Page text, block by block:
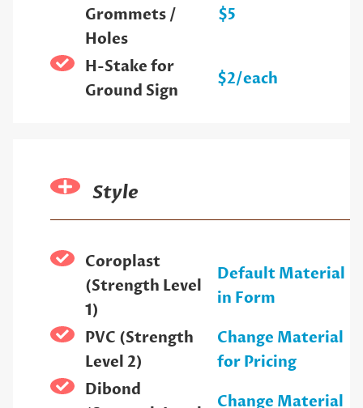
Grommets /
Holes
$5
H-Stake for
Ground Sign
$2/each
Style
Coroplast
(Strength Level
1)
Default Material
in Form
PVC (Strength
Level 2)
Change Material
for Pricing
Dibond
Change Material